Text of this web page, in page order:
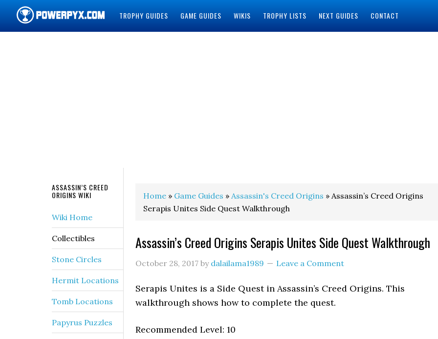
TROPHY GUIDES GAME GUIDES WIKIS TROPHY LISTS NEXT GUIDES CONTACT
Home » Game Guides » Assassin's Creed Origins » Assassin’s Creed Origins
Serapis Unites Side Quest Walkthrough
Assassin’s Creed Origins Serapis Unites Side Quest Walkthrough
October 28, 2017 by dalailama1989 Leave a Comment
Serapis Unites is a Side Quest in Assassin’s Creed Origins. This
walkthrough shows how to complete the quest.
Recommended Level: 10
ASSASSIN’S CREED
ORIGINS WIKI
Wiki Home
Collectibles
Stone Circles
Hermit Locations
Tomb Locations
Papyrus Puzzles